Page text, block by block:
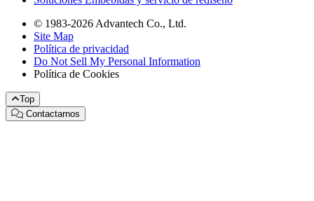
© 1983-2026 Advantech Co., Ltd.
Site Map
Política de privacidad
Do Not Sell My Personal Information
Política de Cookies
Top
Contactarnos